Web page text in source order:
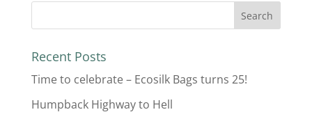
Recent Posts
Time to celebrate – Ecosilk Bags turns 25!
Humpback Highway to Hell